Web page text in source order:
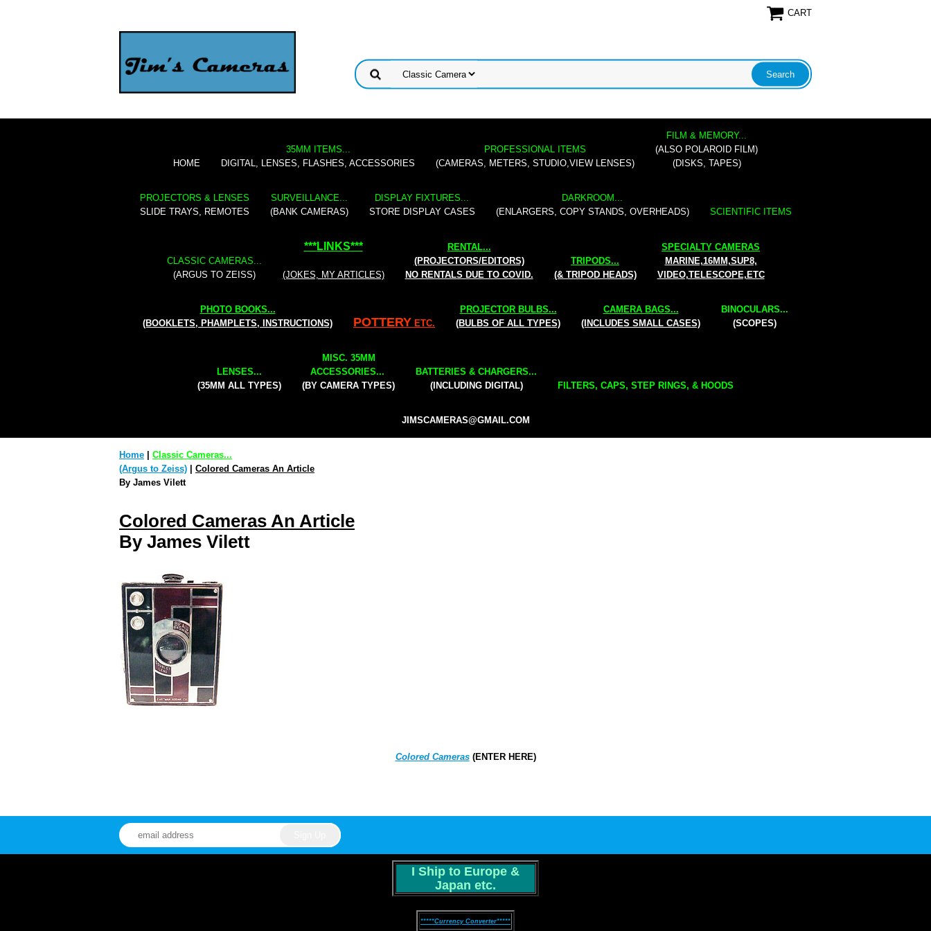
CART
HOME
35MM ITEMS...
DIGITAL, LENSES, FLASHES, ACCESSORIES
PROFESSIONAL ITEMS
(CAMERAS, METERS, STUDIO,VIEW LENSES)
FILM & MEMORY...
(ALSO POLAROID FILM)
(DISKS, TAPES)
PROJECTORS & LENSES
SLIDE TRAYS, REMOTES
SURVEILLANCE...
(BANK CAMERAS)
DISPLAY FIXTURES...
STORE DISPLAY CASES
DARKROOM...
(ENLARGERS, COPY STANDS, OVERHEADS)
SCIENTIFIC ITEMS
CLASSIC CAMERAS...
(ARGUS TO ZEISS)
***LINKS***
(JOKES, MY ARTICLES)
RENTAL...
(PROJECTORS/EDITORS)
NO RENTALS DUE TO COVID.
TRIPODS...
(& TRIPOD HEADS)
SPECIALTY CAMERAS
MARINE,16MM,SUP8,
VIDEO,TELESCOPE,ETC
PHOTO BOOKS...
(BOOKLETS, PHAMPLETS, INSTRUCTIONS)
POTTERY ETC.
PROJECTOR BULBS...
(BULBS OF ALL TYPES)
CAMERA BAGS...
(INCLUDES SMALL CASES)
BINOCULARS...
(SCOPES)
LENSES...
(35MM ALL TYPES)
MISC. 35MM
ACCESSORIES...
(BY CAMERA TYPES)
BATTERIES & CHARGERS...
(INCLUDING DIGITAL)
FILTERS, CAPS, STEP RINGS, & HOODS
JIMSCAMERAS@GMAIL.COM
Home
Classic Cameras...
(Argus to Zeiss)
Colored Cameras An Article
By James Vilett
Colored Cameras An Article
By James Vilett
Colored Cameras (ENTER HERE)
I Ship to Europe &
Japan etc.
*****Currency Converter*****